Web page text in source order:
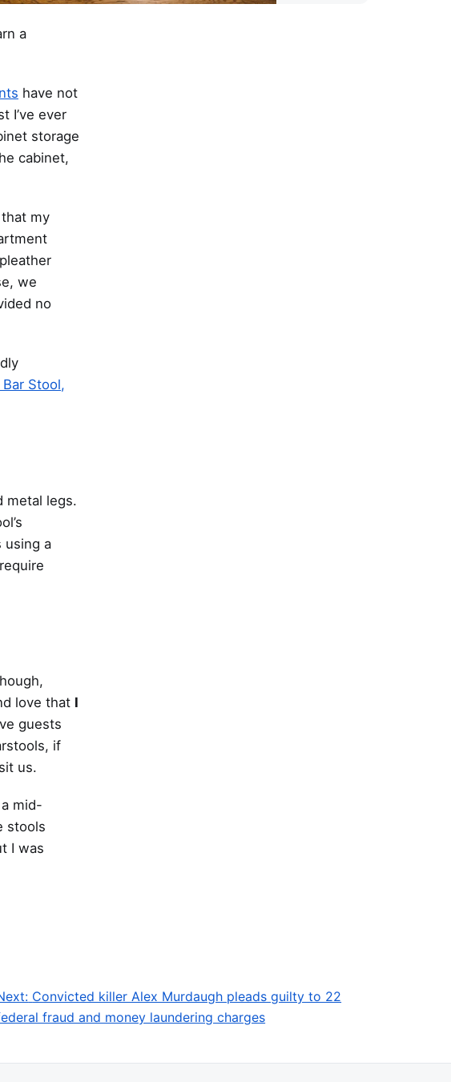
a
have not
I’ve ever
storage
cabinet,
my
we
no
Bar Stool,
metal legs.
using a
love that I
guests
if
us.
mid-
stools
I was
Convicted killer Alex Murdaugh pleads guilty to 22
fraud and money laundering charges